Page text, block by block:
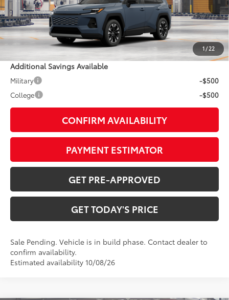
1/22
TSRP88
$45,364
Doc Fee:
+$799
Additional Savings Available
Military
-$500
College
-$500
CONFIRM AVAILABILITY
PAYMENT ESTIMATOR
GET PRE-APPROVED
GET TODAY'S PRICE
Sale Pending. Vehicle is in build phase. Contact dealer to
confirm availability.
Estimated availability 10/08/26